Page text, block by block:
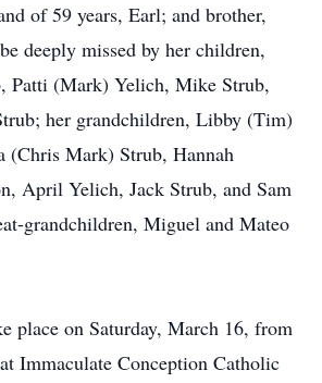
of 59 years, Earl; and brother,
deeply missed by her children,
Patti (Mark) Yelich, Mike Strub,
her grandchildren, Libby (Tim)
(Chris Mark) Strub, Hannah
April Yelich, Jack Strub, and Sam
grandchildren, Miguel and Mateo
place on Saturday, March 16, from
Immaculate Conception Catholic